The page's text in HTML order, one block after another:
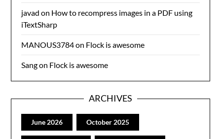
javad on How to recompress images in a PDF using
iTextSharp
MANOUS3784on Flock is awesome
Sangon Flock is awesome
ARCHIVES
June 2026 October 2025